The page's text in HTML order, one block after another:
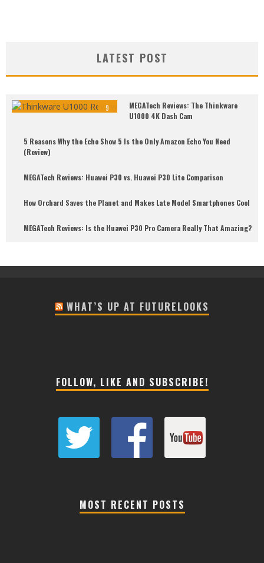
LATEST POST
9
MEGATech Reviews: The Thinkware
U1000 4K Dash Cam
5 Reasons Why the Echo Show 5 Is the Only Amazon Echo You Need
(Review)
MEGATech Reviews: Huawei P30 vs. Huawei P30 Lite Comparison
How Orchard Saves the Planet and Makes Late Model Smartphones Cool
MEGATech Reviews: Is the Huawei P30 Pro Camera Really That Amazing?
WHAT’S UP AT FUTURELOOKS
FOLLOW, LIKE AND SUBSCRIBE!
MOST RECENT POSTS